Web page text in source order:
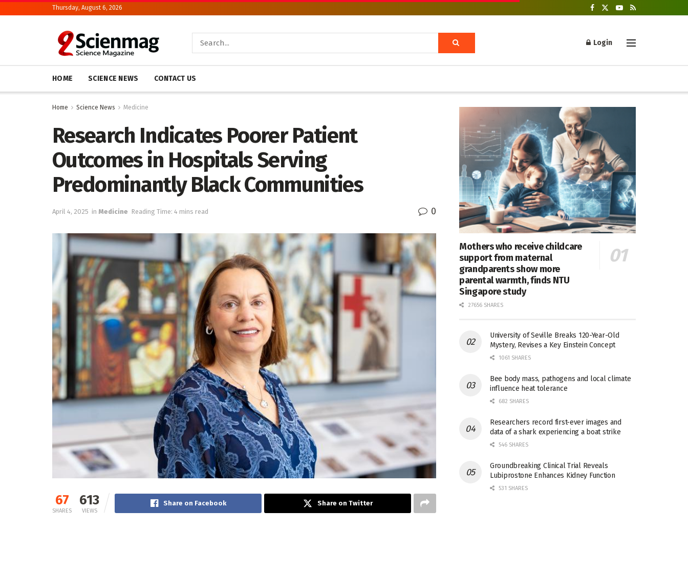
Thursday, August 6, 2026
Login
HOME SCIENCE NEWS CONTACT US
Home Science News Medicine
Research Indicates Poorer Patient
Outcomes in Hospitals Serving
Predominantly Black Communities
April 4, 2025 in Medicine Reading Time: 4 mins read 0
67
SHARES
613
VIEWS
Share on Facebook Share on Twitter
Mothers who receive childcare
support from maternal
grandparents show more
parental warmth, finds NTU
Singapore study
27656 SHARES
University of Seville Breaks 120-Year-Old
Mystery, Revises a Key Einstein Concept
1061 SHARES
Bee body mass, pathogens and local climate
influence heat tolerance
682 SHARES
Researchers record first-ever images and
data of a shark experiencing a boat strike
546 SHARES
Groundbreaking Clinical Trial Reveals
Lubiprostone Enhances Kidney Function
531 SHARES